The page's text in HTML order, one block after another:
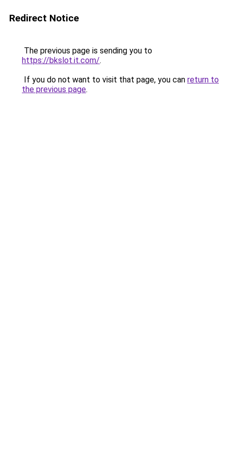
Redirect Notice
The previous page is sending you to
https://bkslot.it.com/.
If you do not want to visit that page, you can return to
the previous page.